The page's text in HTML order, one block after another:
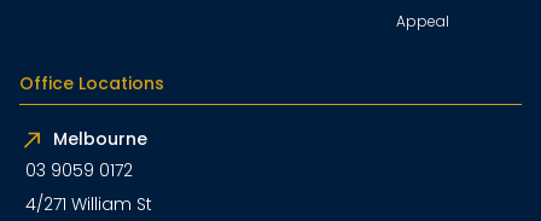
Appeal
Office Locations
Melbourne
03 9059 0172
4/271 William St